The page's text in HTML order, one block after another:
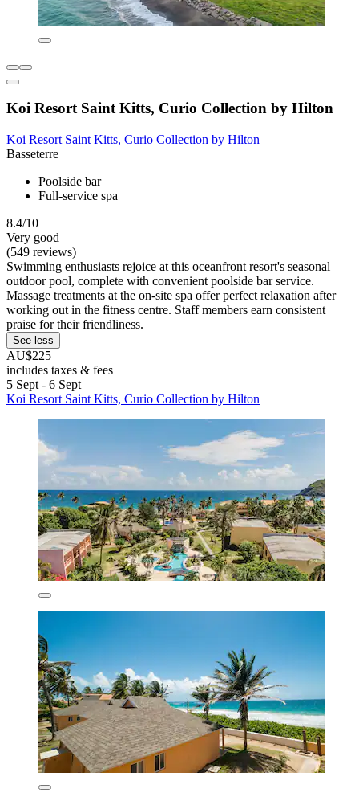
Koi Resort Saint Kitts, Curio Collection by Hilton
Koi Resort Saint Kitts, Curio Collection by Hilton
Basseterre
Poolside bar
Full-service spa
8.4/10
Very good
(549 reviews)
Swimming enthusiasts rejoice at this oceanfront resort's seasonal
outdoor pool, complete with convenient poolside bar service.
Massage treatments at the on-site spa offer perfect relaxation after
working out in the fitness centre. Staff members earn consistent
praise for their friendliness.
See less
AU$225
includes taxes & fees
5 Sept - 6 Sept
Koi Resort Saint Kitts, Curio Collection by Hilton